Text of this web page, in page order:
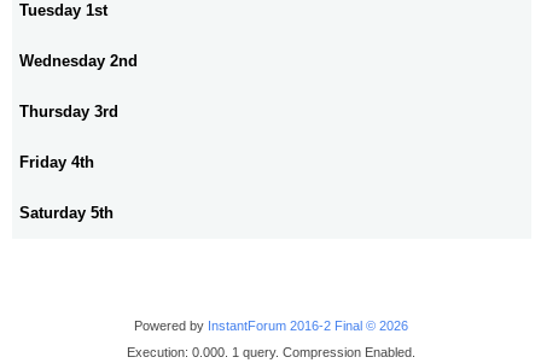
Tuesday 1st
Wednesday 2nd
Thursday 3rd
Friday 4th
Saturday 5th
Powered by InstantForum 2016-2 Final © 2026
Execution: 0.000. 1 query. Compression Enabled.